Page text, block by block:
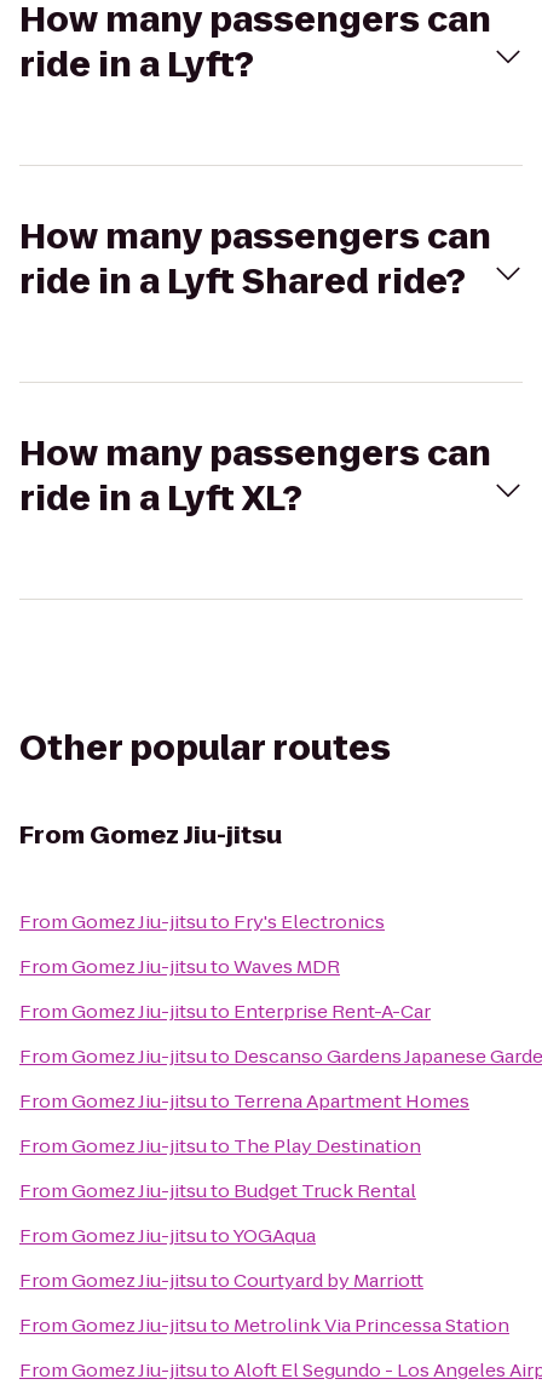
How many passengers can
ride in a Lyft?
How many passengers can
ride in a Lyft Shared ride?
How many passengers can
ride in a Lyft XL?
Other popular routes
From Gomez Jiu-jitsu
FromGomez Jiu-jitsuto Fry's Electronics
FromGomez Jiu-jitsutoWaves MDR
FromGomez Jiu-jitsuto Enterprise Rent-A-Car
FromGomez Jiu-jitsuto Descanso Gardens Japanese
FromGomez Jiu-jitsuto Terrena Apartment Homes
FromGomez Jiu-jitsuto The Play Destination
FromGomez Jiu-jitsuto Budget Truck Rental
FromGomez Jiu-jitsutoYOGAqua
FromGomez Jiu-jitsutoCourtyard by Marriott
FromGomez Jiu-jitsuto Metrolink Via Princessa Station
FromGomez Jiu-jitsutoAloft El Segundo - Los Angeles